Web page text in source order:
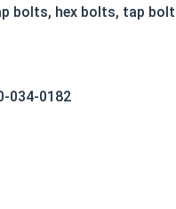
bolts, hex bolts, tap
plated fasteners are
sizes may not have
034-0182